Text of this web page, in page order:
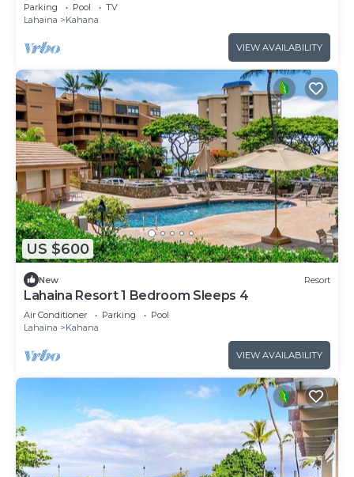
Parking Pool
TV
Lahaina
Kahana
VIEW AVAILABILITY
US $600
New Resort
Lahaina Resort 1 Bedroom Sleeps 4
Air Conditioner Parking
Pool
Lahaina
Kahana
VIEW AVAILABILITY